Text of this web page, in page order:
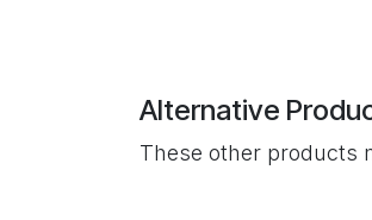
Alternative
These other products